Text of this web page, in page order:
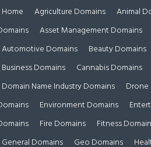
Home
Agriculture Domains Animal
Asset Management Domains
Automotive Domains
Beauty Domains
Business Domains
Cannabis Domains
Domain Name Industry Domains
Drone
Environment Domains
Fire Domains Fitness
General Domains
Geo Domains